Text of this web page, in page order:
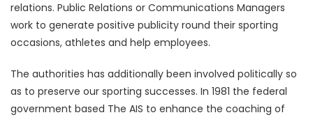
relations. Public Relations or Communications Managers
work to generate positive publicity round their sporting
occasions, athletes and help employees.
The authorities has additionally been involved politically so
as to preserve our sporting successes. In 1981 the federal
government based The AIS to enhance the coaching of